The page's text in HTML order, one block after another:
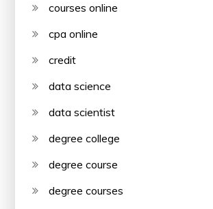
courses online
cpa online
credit
data science
data scientist
degree college
degree course
degree courses